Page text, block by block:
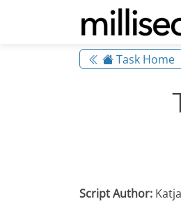
Task Home
Script Author: